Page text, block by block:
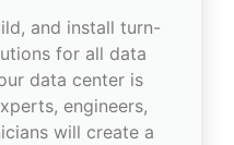
and install turn-
for all data
data center is
engineers,
will create a